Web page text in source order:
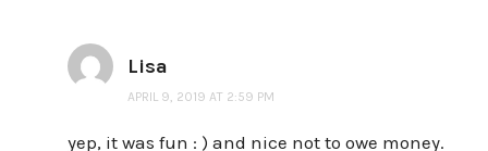
Lisa
APRIL 9, 2019 AT 2:59 PM
yep, it was fun : ) and nice not to owe money.